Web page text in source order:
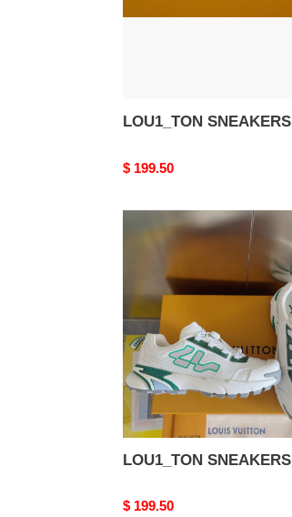
LOU1_TON SNEAKERS
Original
$ 199.50
LOU1_TON
SNEAKERS
LOU1_TON SNEAKERS
Original
$ 199.50